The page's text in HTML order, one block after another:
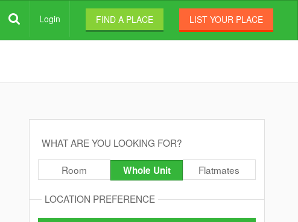
Login FIND A PLACE LIST YOUR PLACE
WHAT ARE YOU LOOKING FOR?
Room Whole Unit Flatmates
LOCATION PREFERENCE